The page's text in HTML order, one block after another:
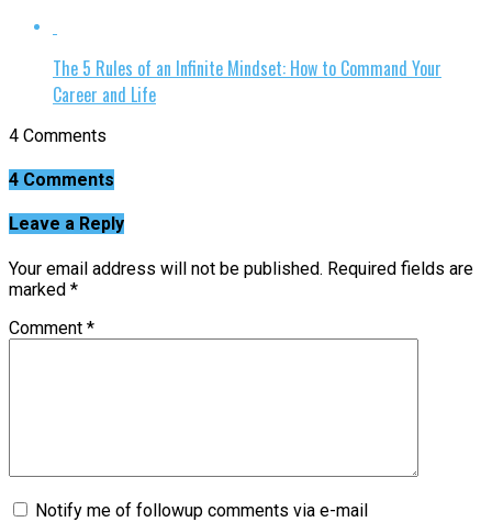
The 5 Rules of an Infinite Mindset: How to Command Your
Career and Life
4 Comments
4 Comments
Leave a Reply
Your email address will not be published. Required fields are
marked *
Comment *
Notify me of followup comments via e-mail